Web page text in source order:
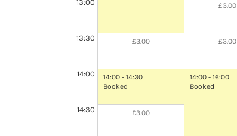
13:00
13:30
14:00
14:30
£3.00
14:00 - 14:30
Booked
£3.00
£3.00
£3.00
14:00 - 16:00
Booked